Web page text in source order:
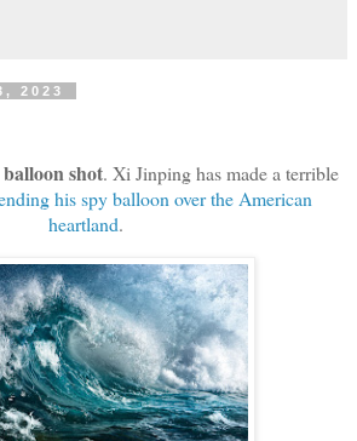
2023
shot. Xi Jinping has made a terrible
his spy balloon over the American
heartland.